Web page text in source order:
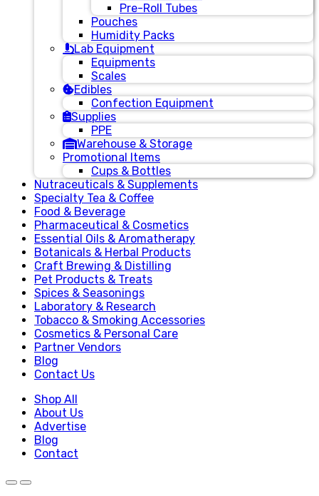
Pre-Roll Tubes
Pouches
Humidity Packs
Lab Equipment
Equipments
Scales
Edibles
Confection Equipment
Supplies
PPE
Warehouse & Storage
Promotional Items
Cups & Bottles
Nutraceuticals & Supplements
Specialty Tea & Coffee
Food & Beverage
Pharmaceutical & Cosmetics
Essential Oils & Aromatherapy
Botanicals & Herbal Products
Craft Brewing & Distilling
Pet Products & Treats
Spices & Seasonings
Laboratory & Research
Tobacco & Smoking Accessories
Cosmetics & Personal Care
Partner Vendors
Blog
Contact Us
Shop All
About Us
Advertise
Blog
Contact